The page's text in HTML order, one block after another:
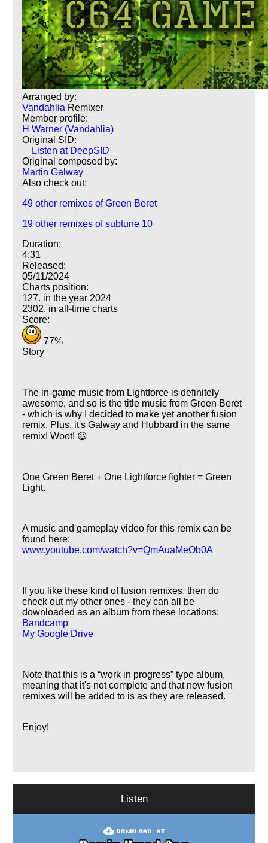
Arranged by:
Vandahlia Remixer
Member profile:
H Warner (Vandahlia)
Original SID:
Listen at DeepSID
Original composed by:
Martin Galway
Also check out:
49 other remixes of Green Beret
19 other remixes of subtune 10
Duration:
4:31
Released:
05/11/2024
Charts position:
127. in the year 2024
2302. in all-time charts
Score:
77%
Story
The in-game music from Lightforce is definitely
awesome, and so is the title music from Green Beret
- which is why I decided to make yet another fusion
remix. Plus, it's Galway and Hubbard in the same
remix! Woot! 😃
One Green Beret + One Lightforce fighter = Green
Light.
A music and gameplay video for this remix can be
found here:
www.youtube.com/watch?v=QmAuaMeOb0A
If you like these kind of fusion remixes, then do
check out my other ones - they can all be
downloaded as an album from these locations:
Bandcamp
My Google Drive
Note that this is a work in progress type album,
meaning that it's not complete and that new fusion
remixes will be added to is as they are released.
Enjoy!
Listen